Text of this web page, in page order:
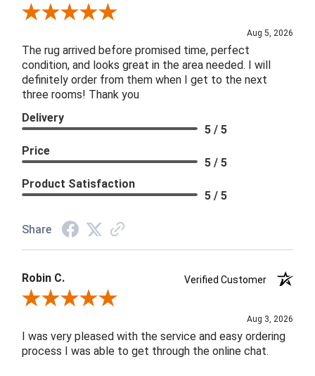
Review By Patricia B.
Aug 5, 2026
The rug arrived before promised time, perfect
condition, and looks great in the area needed. I will
definitely order from them when I get to the next
three rooms! Thank you
Delivery
5 / 5
Price
5 / 5
Product Satisfaction
5 / 5
Share
Robin C.
Verified Customer
Review By Robin C.
Aug 3, 2026
I was very pleased with the service and easy ordering
process I was able to get through the online chat.